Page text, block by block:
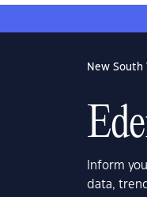
New South
Inform
data,